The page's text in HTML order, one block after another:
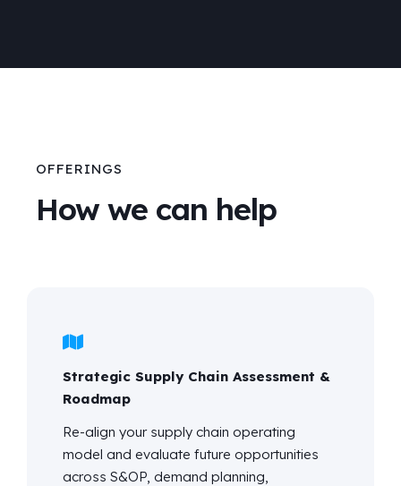
OFFERINGS
How we can help
Strategic Supply Chain Assessment &
Roadmap
Re-align your supply chain operating
model and evaluate future opportunities
across S&OP, demand planning,